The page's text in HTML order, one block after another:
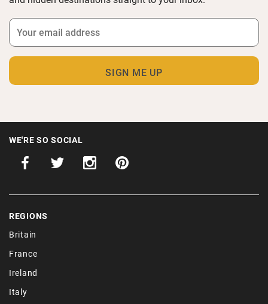
WE'RE SO SOCIAL
REGIONS
Britain
France
Ireland
Italy